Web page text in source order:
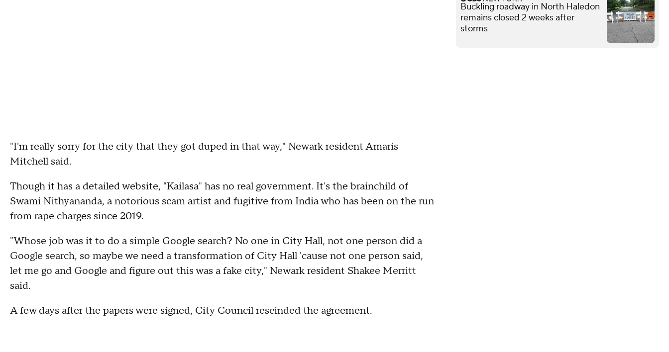
"I'm really sorry for the city that they got duped in that way," Newark resident Amaris
Mitchell said.
Though it has a detailed website, "Kailasa" has no real government. It's the brainchild of
Swami Nithyananda, a notorious scam artist and fugitive from India who has been on the run
from rape charges since 2019.
"Whose job was it to do a simple Google search? No one in City Hall, not one person did a
Google search, so maybe we need a transformation of City Hall 'cause not one person said,
let me go and Google and figure out this was a fake city," Newark resident Shakee Merritt
said.
A few days after the papers were signed, City Council rescinded the agreement.
Buckling roadway in North Haledon
remains closed 2 weeks after
storms